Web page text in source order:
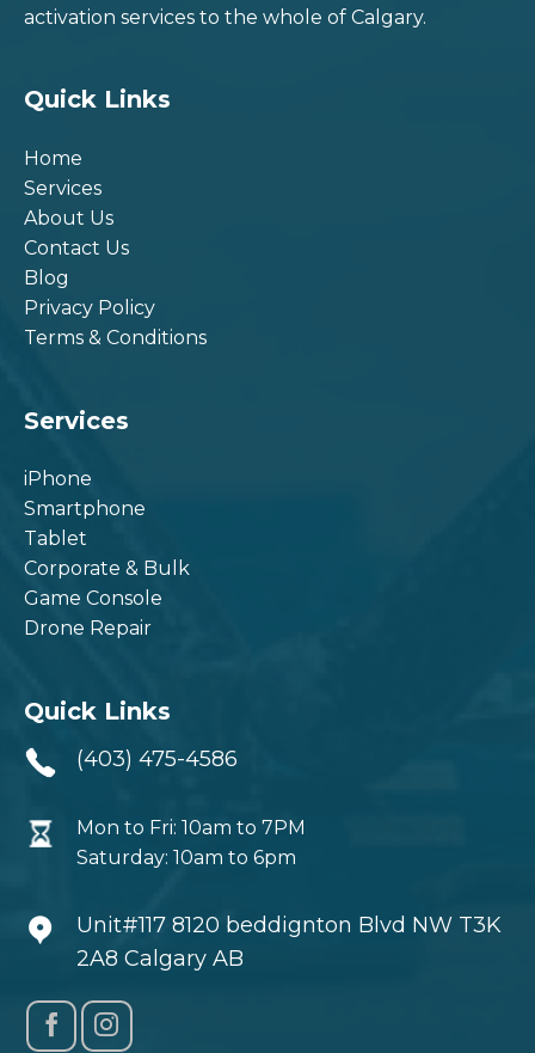
activation services to the whole of Calgary.
Quick Links
Home
Services
About Us
Contact Us
Blog
Privacy Policy
Terms & Conditions
Services
iPhone
Smartphone
Tablet
Corporate & Bulk
Game Console
Drone Repair
Quick Links
(403) 475-4586
Mon to Fri: 10am to 7PM
Saturday: 10am to 6pm
Unit#117 8120 beddignton Blvd NW T3K
2A8 Calgary AB